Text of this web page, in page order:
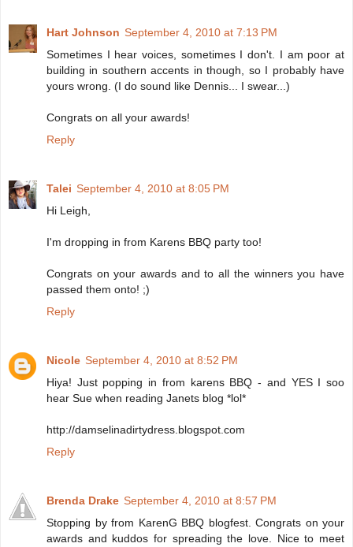
Hart Johnson September 4, 2010 at 7:13 PM
Sometimes I hear voices, sometimes I don't. I am poor at
building in southern accents in though, so I probably have
yours wrong. (I do sound like Dennis... I swear...)
Congrats on all your awards!
Reply
Talei September 4, 2010 at 8:05 PM
Hi Leigh,
I'm dropping in from Karens BBQ party too!
Congrats on your awards and to all the winners you have
passed them onto! ;)
Reply
Nicole September 4, 2010 at 8:52 PM
Hiya! Just popping in from karens BBQ - and YES I soo
hear Sue when reading Janets blog *lol*
http://damselinadirtydress.blogspot.com
Reply
Brenda Drake September 4, 2010 at 8:57 PM
Stopping by from KarenG BBQ blogfest. Congrats on your
awards and kuddos for spreading the love. Nice to meet